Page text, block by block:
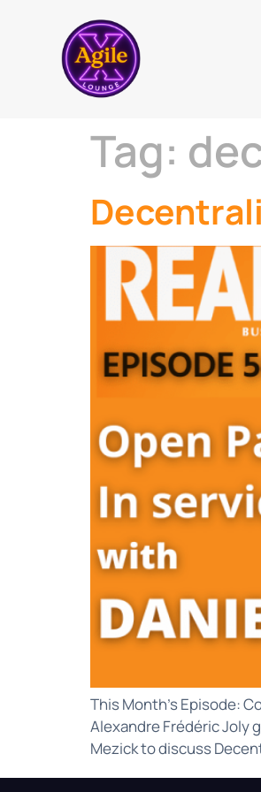
Tag:
This Month’s Episode:
Alexandre Frédéric Joly
Mezick to discuss